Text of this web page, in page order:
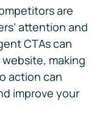
are
attention and
CTAs can
making
action can
improve your